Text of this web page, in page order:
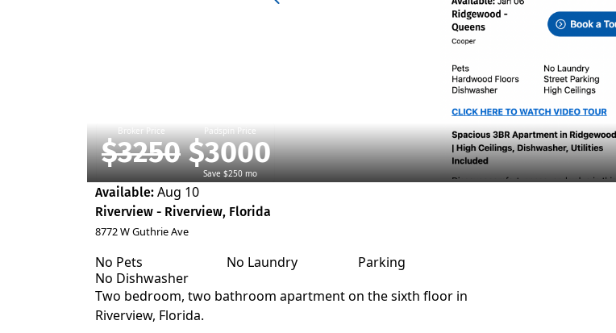
Broker Price
$3250
Padspin Price
$3000
Save $250 mo
Available: Aug 10
Riverview - Riverview, Florida
8772 W Guthrie Ave
No Pets No Laundry
Parking
No Dishwasher
Two bedroom, two bathroom apartment on the sixth floor in
Riverview, Florida.